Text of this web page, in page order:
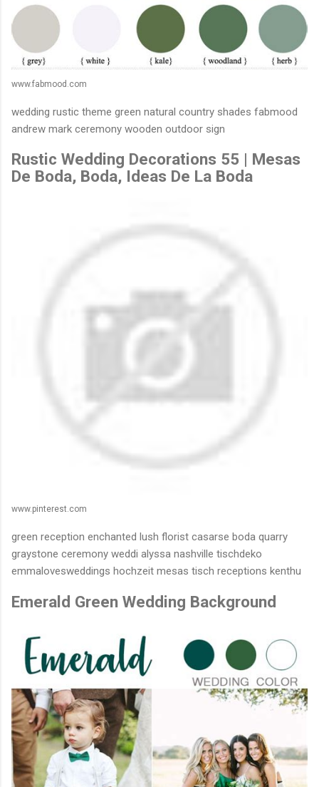
www.fabmood.com
wedding rustic theme green natural country shades fabmood
andrew mark ceremony wooden outdoor sign
Rustic Wedding Decorations 55 | Mesas
De Boda, Boda, Ideas De La Boda
www.pinterest.com
green reception enchanted lush florist casarse boda quarry
graystone ceremony weddi alyssa nashville tischdeko
emmalovesweddings hochzeit mesas tisch receptions kenthu
Emerald Green Wedding Background